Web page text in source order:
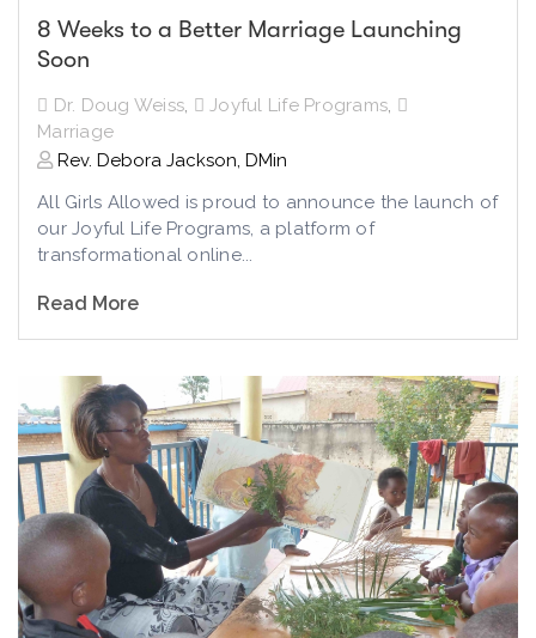
8 Weeks to a Better Marriage Launching
Soon
Dr. Doug Weiss, Joyful Life Programs,
Marriage
Rev. Debora Jackson, DMin
All Girls Allowed is proud to announce the launch of
our Joyful Life Programs, a platform of
transformational online...
Read More